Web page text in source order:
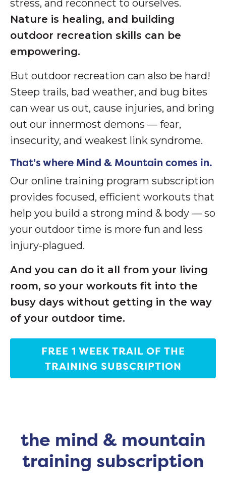
stress, and reconnect to ourselves.
Nature is healing, and building
outdoor recreation skills can be
empowering.
But outdoor recreation can also be hard!
Steep trails, bad weather, and bug bites
can wear us out, cause injuries, and bring
out our innermost demons — fear,
insecurity, and weakest link syndrome.
That's where Mind & Mountain comes in.
Our online training program subscription
provides focused, efficient workouts that
help you build a strong mind & body — so
your outdoor time is more fun and less
injury-plagued.
And you can do it all from your living
room, so your workouts fit into the
busy days without getting in the way
of your outdoor time.
FREE 1 WEEK TRAIL OF THE
TRAINING SUBSCRIPTION
the mind & mountain
training subscription